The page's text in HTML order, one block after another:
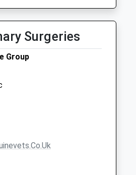
Surgeries
Group